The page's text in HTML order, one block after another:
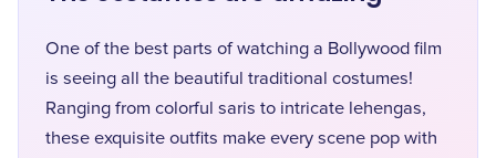
One of the best parts of watching a Bollywood film
is seeing all the beautiful traditional costumes!
Ranging from colorful saris to intricate lehengas,
these exquisite outfits make every scene pop with